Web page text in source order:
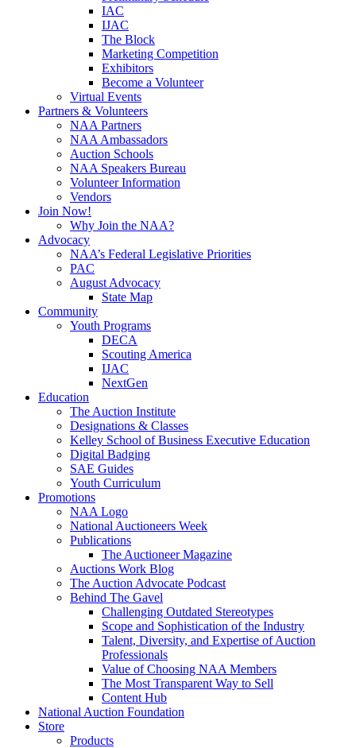
IAC
IJAC
The Block
Marketing Competition
Exhibitors
Become a Volunteer
Virtual Events
Partners & Volunteers
NAA Partners
NAA Ambassadors
Auction Schools
NAA Speakers Bureau
Volunteer Information
Vendors
Join Now!
Why Join the NAA?
Advocacy
NAA’s Federal Legislative Priorities
PAC
August Advocacy
State Map
Community
Youth Programs
DECA
Scouting America
IJAC
NextGen
Education
The Auction Institute
Designations & Classes
Kelley School of Business Executive Education
Digital Badging
SAE Guides
Youth Curriculum
Promotions
NAA Logo
National Auctioneers Week
Publications
The Auctioneer Magazine
Auctions Work Blog
The Auction Advocate Podcast
Behind The Gavel
Challenging Outdated Stereotypes
Scope and Sophistication of the Industry
Talent, Diversity, and Expertise of Auction
Professionals
Value of Choosing NAA Members
The Most Transparent Way to Sell
Content Hub
National Auction Foundation
Store
Products